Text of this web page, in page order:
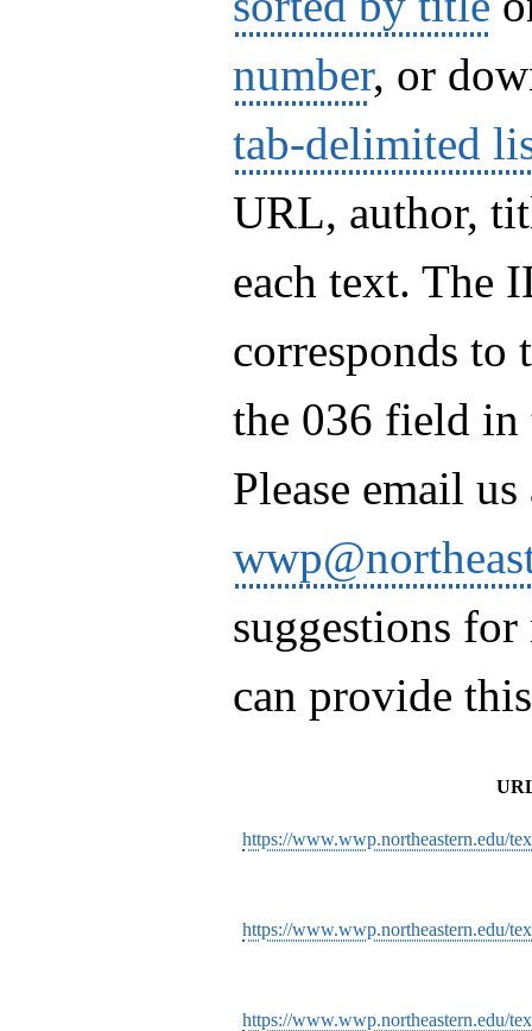
number, or
tab-delimited
URL, author,
each text. The
corresponds to
the 036 field
Please email us
suggestions
can provide
https://www.wwp.northeastern.edu/
https://www.wwp.northeastern.edu/
https://www.wwp.northeastern.edu/